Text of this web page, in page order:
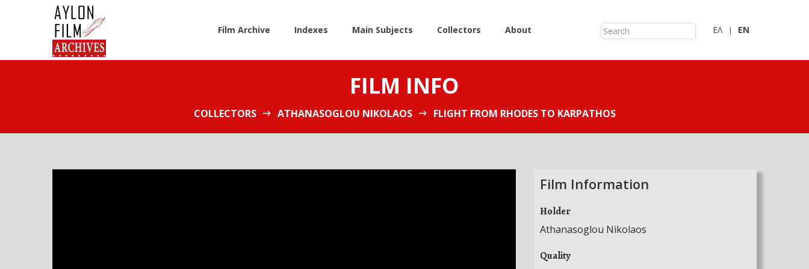
Film Archive Indexes Main Subjects Collectors About ΕΛ ΕN
FILM INFO
COLLECTORS ATHANASOGLOU NIKOLAOS FLIGHT FROM RHODES TO KARPATHOS
Film Information
Holder
Athanasoglou Nikolaos
Quality